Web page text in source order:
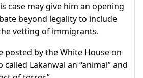
case may give him an opening
beyond legality to include
vetting of immigrants.
posted by the White House on
called Lakanwal an “animal” and